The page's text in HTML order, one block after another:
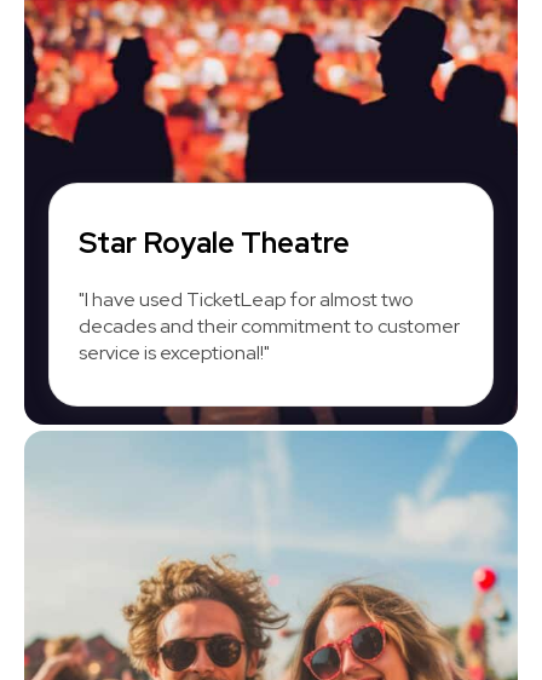
Star Royale Theatre
"I have used TicketLeap for almost two
decades and their commitment to customer
service is exceptional!"